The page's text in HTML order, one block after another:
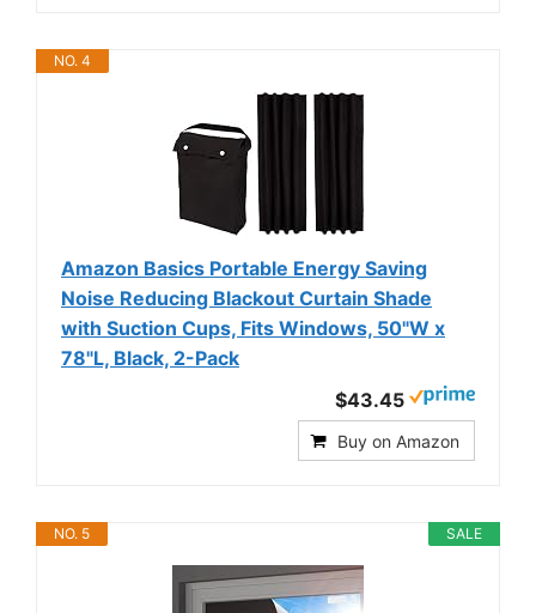
NO. 4
Amazon Basics Portable Energy Saving
Noise Reducing Blackout Curtain Shade
with Suction Cups, Fits Windows, 50"W x
78"L, Black, 2-Pack
$43.45
Buy on Amazon
SALE
NO. 5